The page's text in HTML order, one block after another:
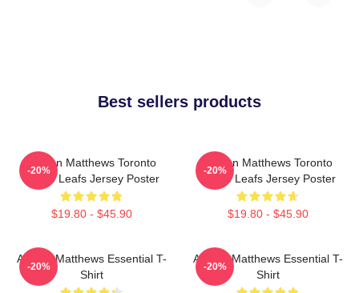
Best sellers products
Auston Matthews Toronto
Maple Leafs Jersey Poster
$19.80 - $45.90
-20%
Auston Matthews Toronto
Maple Leafs Jersey Poster
$19.80 - $45.90
-20%
Auston Matthews Essential T-
Shirt
-20%
Auston Matthews Essential T-
Shirt
-20%